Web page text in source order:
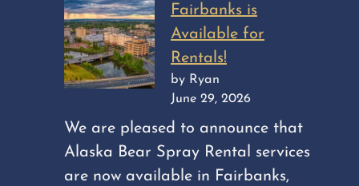
Fairbanks is
Available for
Rentals!
by Ryan
June 29, 2026
We are pleased to announce that
Alaska Bear Spray Rental services
are now available in Fairbanks,